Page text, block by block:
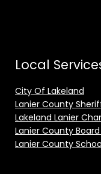
Local
City Of Lakeland
Lanier County
Lakeland Lanier
Lanier County
Lanier County